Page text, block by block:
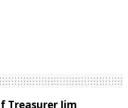
Treasurer Jim